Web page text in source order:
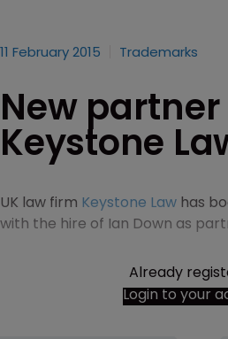
11 February 2015 Trademarks
New
Keystone
UK law firm Keystone Law has
with the hire of Ian Down as
Already
Login to your